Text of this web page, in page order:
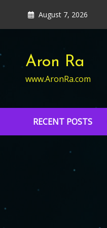
content
August 7, 2026
Aron Ra
www.AronRa.com
RECENT POSTS